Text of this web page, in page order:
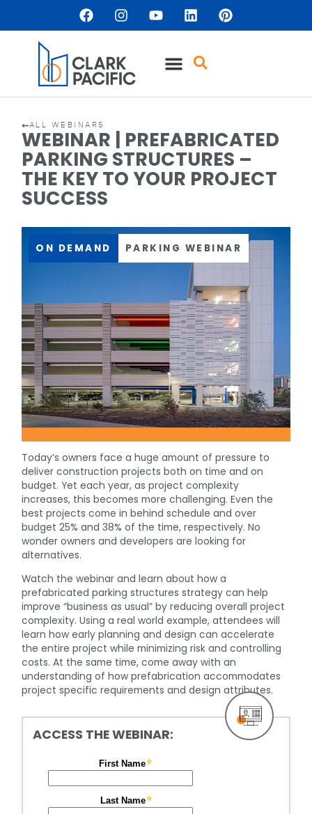
ALL WEBINARS
WEBINAR | PREFABRICATED
PARKING STRUCTURES –
THE KEY TO YOUR PROJECT
SUCCESS
ON DEMAND PARKING WEBINAR
Today’s owners face a huge amount of pressure to
deliver construction projects both on time and on
budget. Yet each year, as project complexity
increases, this becomes more challenging. Even the
best projects come in behind schedule and over
budget 25% and 38% of the time, respectively. No
wonder owners and developers are looking for
alternatives.
Watch the webinar and learn about how a
prefabricated parking structures strategy can help
improve “business as usual” by reducing overall project
complexity. Using a real world example, attendees will
learn how early planning and design can accelerate
the entire project while minimizing risk and controlling
costs. At the same time, come away with an
understanding of how prefabrication accommodates
project specific requirements and design attributes.
ACCESS THE WEBINAR: